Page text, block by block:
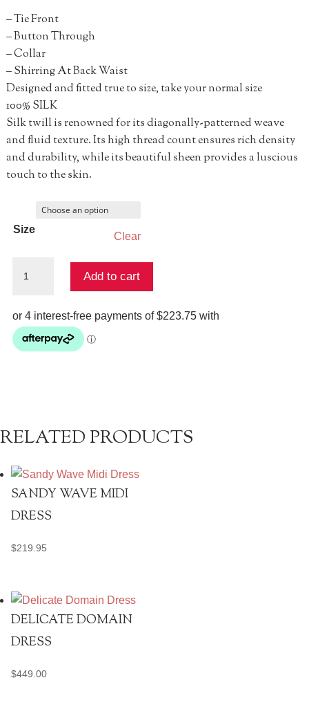
– Tie Front
– Button Through
– Collar
– Shirring At Back Waist
Designed and fitted true to size, take your normal size
100% SILK
Silk twill is renowned for its diagonally-patterned weave
and fluid texture. Its high thread count ensures rich density
and durability, while its beautiful sheen provides a luscious
touch to the skin.
Size
Clear
Tie
Dress
-
Corridor
Add to cart
RELATED PRODUCTS
SANDY WAVE MIDI
DRESS
$219.95
DELICATE DOMAIN
DRESS
$449.00